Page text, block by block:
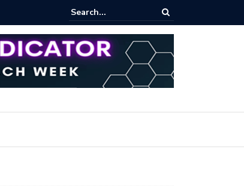
Funds 2026? (BlackRock ETFs Tutorial)